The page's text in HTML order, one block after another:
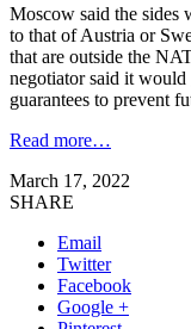
Moscow said the sides
to that of Austria or
that are outside the
negotiator said it
guarantees to prevent
Read more…
March 17, 2022
SHARE
Email
Twitter
Facebook
Google +